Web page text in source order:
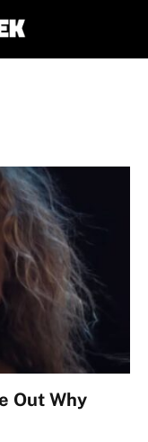
Out Why